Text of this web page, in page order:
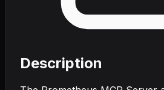
Description